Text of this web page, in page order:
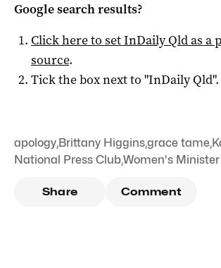
Google search results?
Click here to setInDaily Qldas a
source.
Tick the box next to "InDaily Qld
apology,Brittany Higgins,grace tame,
National Press Club,Women's
Share Comment